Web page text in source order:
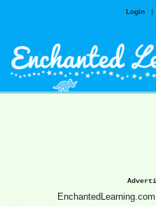
Login |